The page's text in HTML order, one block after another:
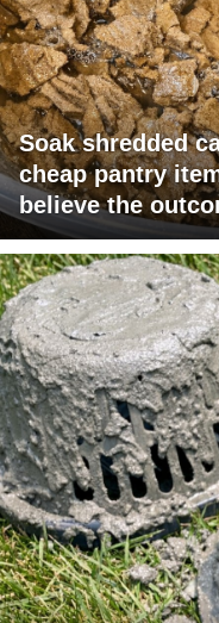
Soak shredded
cheap pantry
believe the